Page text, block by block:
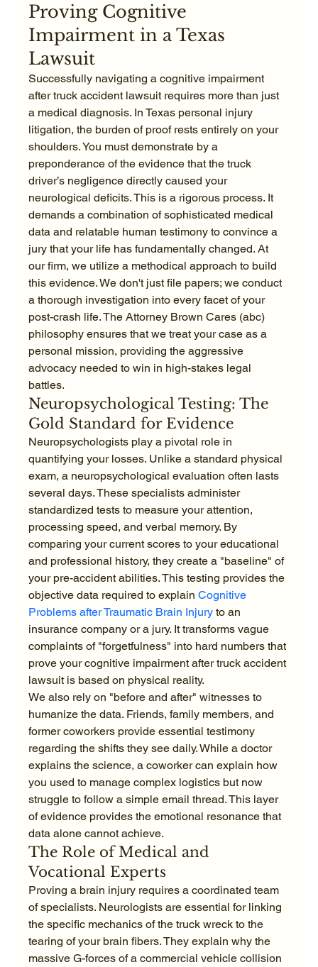
Proving Cognitive
Impairment in a Texas
Lawsuit
Successfully navigating a cognitive impairment
after truck accident lawsuit requires more than just
a medical diagnosis. In Texas personal injury
litigation, the burden of proof rests entirely on your
shoulders. You must demonstrate by a
preponderance of the evidence that the truck
driver’s negligence directly caused your
neurological deficits. This is a rigorous process. It
demands a combination of sophisticated medical
data and relatable human testimony to convince a
jury that your life has fundamentally changed. At
our firm, we utilize a methodical approach to build
this evidence. We don't just file papers; we conduct
a thorough investigation into every facet of your
post-crash life. The Attorney Brown Cares (abc)
philosophy ensures that we treat your case as a
personal mission, providing the aggressive
advocacy needed to win in high-stakes legal
battles.
Neuropsychological Testing: The
Gold Standard for Evidence
Neuropsychologists play a pivotal role in
quantifying your losses. Unlike a standard physical
exam, a neuropsychological evaluation often lasts
several days. These specialists administer
standardized tests to measure your attention,
processing speed, and verbal memory. By
comparing your current scores to your educational
and professional history, they create a "baseline" of
your pre-accident abilities. This testing provides the
objective data required to explain Cognitive
Problems after Traumatic Brain Injury to an
insurance company or a jury. It transforms vague
complaints of "forgetfulness" into hard numbers that
prove your cognitive impairment after truck accident
lawsuit is based on physical reality.
We also rely on "before and after" witnesses to
humanize the data. Friends, family members, and
former coworkers provide essential testimony
regarding the shifts they see daily. While a doctor
explains the science, a coworker can explain how
you used to manage complex logistics but now
struggle to follow a simple email thread. This layer
of evidence provides the emotional resonance that
data alone cannot achieve.
The Role of Medical and
Vocational Experts
Proving a brain injury requires a coordinated team
of specialists. Neurologists are essential for linking
the specific mechanics of the truck wreck to the
tearing of your brain fibers. They explain why the
massive G-forces of a commercial vehicle collision